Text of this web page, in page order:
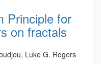
Principle for
on fractals
Luke G. Rogers